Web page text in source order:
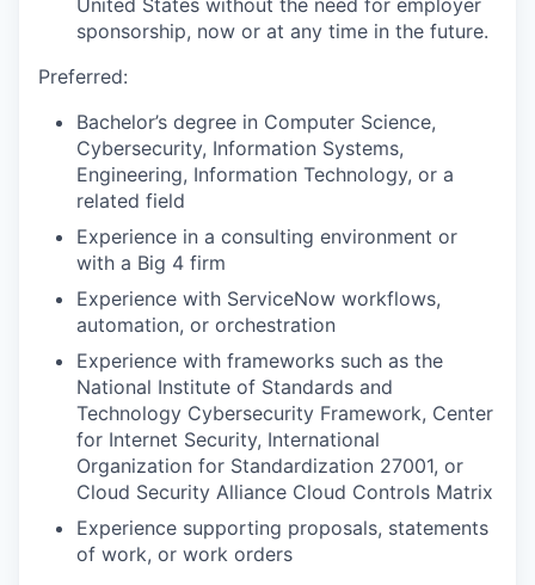
sponsorship, now or at any time in the future.
Preferred:
Bachelor’s degree in Computer Science,
Cybersecurity, Information Systems,
Engineering, Information Technology, or a
related field
Experience in a consulting environment or
with a Big 4 firm
Experience with ServiceNow workflows,
automation, or orchestration
Experience with frameworks such as the
National Institute of Standards and
Technology Cybersecurity Framework, Center
for Internet Security, International
Organization for Standardization 27001, or
Cloud Security Alliance Cloud Controls Matrix
Experience supporting proposals, statements
of work, or work orders